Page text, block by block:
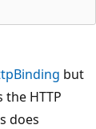
but
HTTP
does